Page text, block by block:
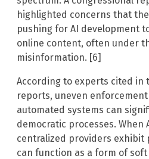
highlighted concerns that
pushing for AI development
online content, often under
misinformation. [6]
According to experts cited in
reports, uneven
automated systems can
democratic processes.
centralized providers exhibit
can function as a form of